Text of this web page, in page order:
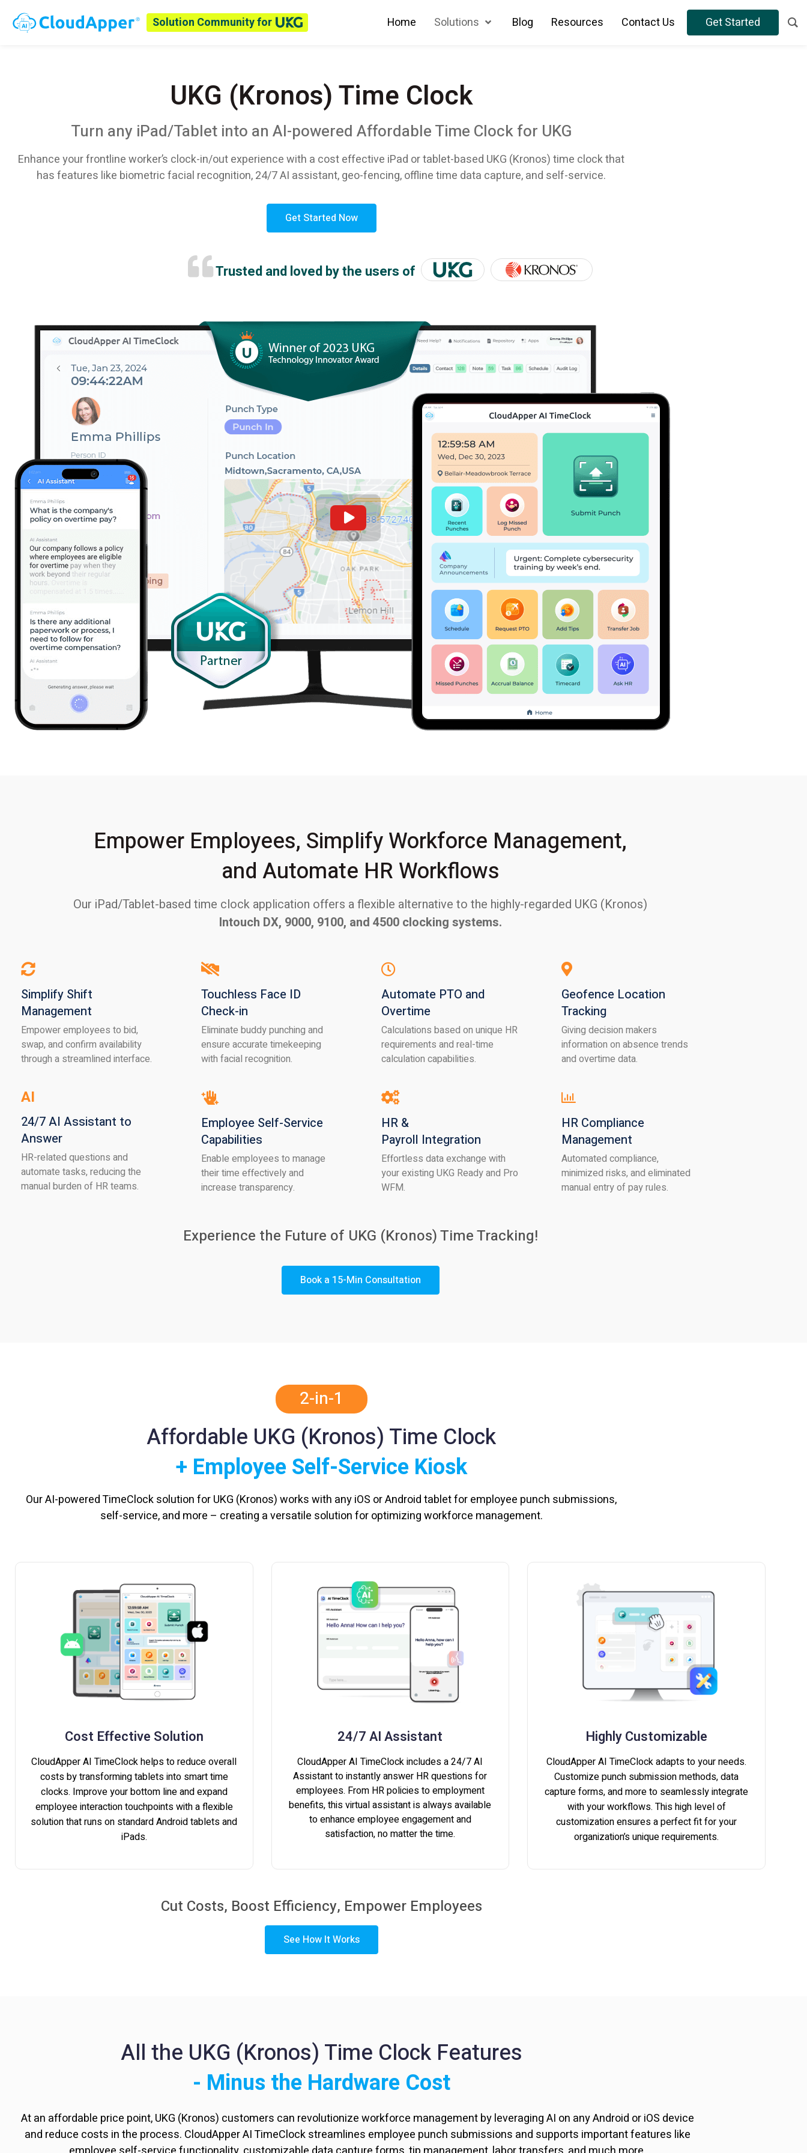
Solution Community for Home Solutions Blog Resources Contact Us Get Started
UKG (Kronos) Time Clock
Turn any iPad/Tablet into an AI-powered Affordable Time Clock for UKG
Enhance your frontline worker’s clock-in/out experience with a cost effective iPad or tablet-based UKG (Kronos) time clock that
has features like biometric facial recognition, 24/7 AI assistant, geo-fencing, offline time data capture, and self-service.
Get Started Now
Trusted and loved by the users of
Empower Employees, Simplify Workforce Management,
and Automate HR Workflows
Our iPad/Tablet-based time clock application offers a flexible alternative to the highly-regarded UKG (Kronos)
Intouch DX, 9000, 9100, and 4500 clocking systems.
Simplify Shift
Management
Empower employees to bid,
swap, and confirm availability
through a streamlined interface.
Touchless Face ID
Check-in
Eliminate buddy punching and
ensure accurate timekeeping
with facial recognition.
Automate PTO and
Overtime
Calculations based on unique HR
requirements and real-time
calculation capabilities.
Geofence Location
Tracking
Giving decision makers
information on absence trends
and overtime data.
AI
24/7 AI Assistant to
Answer
HR-related questions and
automate tasks, reducing the
manual burden of HR teams.
Employee Self-Service
Capabilities
Enable employees to manage
their time effectively and
increase transparency.
HR &
Payroll Integration
Effortless data exchange with
your existing UKG Ready and Pro
WFM.
HR Compliance
Management
Automated compliance,
minimized risks, and eliminated
manual entry of pay rules.
Experience the Future of UKG (Kronos) Time Tracking!
Book a 15-Min Consultation
2-in-1
Affordable UKG (Kronos) Time Clock
+ Employee Self-Service Kiosk
Our AI-powered TimeClock solution for UKG (Kronos) works with any iOS or Android tablet for employee punch submissions,
self-service, and more – creating a versatile solution for optimizing workforce management.
Cost Effective Solution
CloudApper AI TimeClock helps to reduce overall
costs by transforming tablets into smart time
clocks. Improve your bottom line and expand
employee interaction touchpoints with a flexible
solution that runs on standard Android tablets and
iPads.
24/7 AI Assistant
CloudApper AI TimeClock includes a 24/7 AI
Assistant to instantly answer HR questions for
employees. From HR policies to employment
benefits, this virtual assistant is always available
to enhance employee engagement and
satisfaction, no matter the time.
Highly Customizable
CloudApper AI TimeClock adapts to your needs.
Customize punch submission methods, data
capture forms, and more to seamlessly integrate
with your workflows. This high level of
customization ensures a perfect fit for your
organization’s unique requirements.
Cut Costs, Boost Efficiency, Empower Employees
See How It Works
All the UKG (Kronos) Time Clock Features
- Minus the Hardware Cost
At an affordable price point, UKG (Kronos) customers can revolutionize workforce management by leveraging AI on any Android or iOS device
and reduce costs in the process. CloudApper AI TimeClock streamlines employee punch submissions and supports important features like